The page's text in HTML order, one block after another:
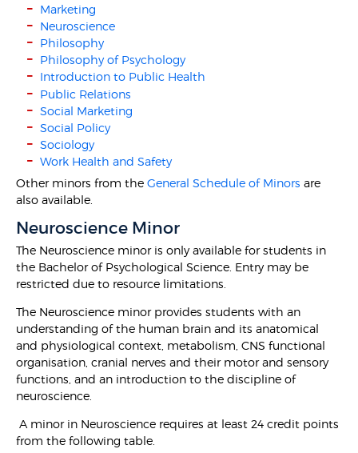
Marketing
Neuroscience
Philosophy
Philosophy of Psychology
Introduction to Public Health
Public Relations
Social Marketing
Social Policy
Sociology
Work Health and Safety
Other minors from theGeneral Schedule of Minors are
also available.
Neuroscience Minor
The Neuroscience minor is only available for students in
the Bachelor of Psychological Science. Entry may be
restricted due to resource limitations.
The Neuroscience minor provides students with an
understanding of the human brain and its anatomical
and physiological context, metabolism, CNS functional
organisation, cranial nerves and their motor and sensory
functions, and an introduction to the discipline of
neuroscience.
A minor in Neuroscience requires at least 24 credit points
from the following table.